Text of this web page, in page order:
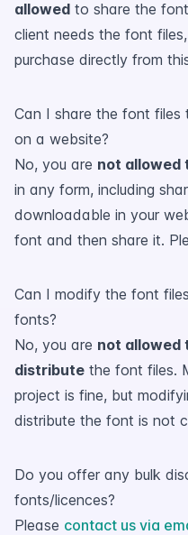
allowed to share the
client needs the font
purchase directly from
Can I share the font
on a website?
No, you are not allowed
in any form, including
downloadable in your
font and then share it.
Can I modify the font
fonts?
No, you are not allowed
distribute the font files.
project is fine, but
distribute the font is not
Do you offer any bulk
fonts/licences?
Please contact us via